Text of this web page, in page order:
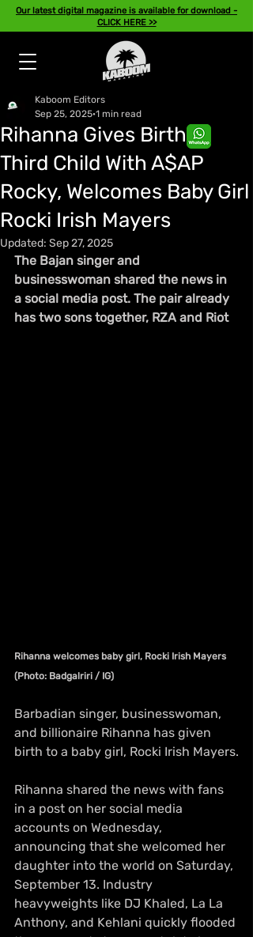
Our latest digital magazine is available for download -
CLICK HERE >>
Rihanna Gives Birth to
Third Child With A$AP
Rocky, Welcomes Baby Girl
Rocki Irish Mayers
Kaboom Editors
Sep 25, 2025 1 min read
Updated: Sep 27, 2025
The Bajan singer and
businesswoman shared the news in
a social media post. The pair already
has two sons together, RZA and Riot
Rihanna welcomes baby girl, Rocki Irish Mayers
(Photo: Badgalriri / IG)
Barbadian singer, businesswoman,
and billionaire Rihanna has given
birth to a baby girl, Rocki Irish Mayers.
Rihanna shared the news with fans
in a post on her social media
accounts on Wednesday,
announcing that she welcomed her
daughter into the world on Saturday,
September 13. Industry
heavyweights like DJ Khaled, La La
Anthony, and Kehlani quickly flooded